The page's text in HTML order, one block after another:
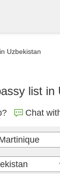
Uzbekistan
list in
Chat